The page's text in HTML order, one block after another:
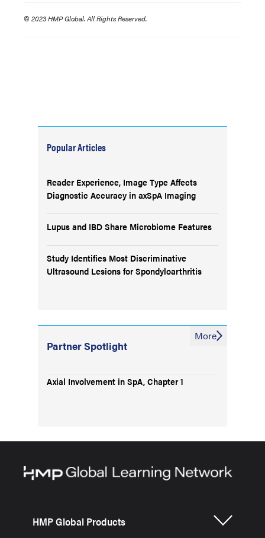
© 2023 HMP Global. All Rights Reserved.
Popular Articles
Reader Experience, Image Type Affects
Diagnostic Accuracy in axSpA Imaging
Lupus and IBD Share Microbiome Features
Study Identifies Most Discriminative
Ultrasound Lesions for Spondyloarthritis
Partner Spotlight
Axial Involvement in SpA, Chapter 1
More
HMP Global Products